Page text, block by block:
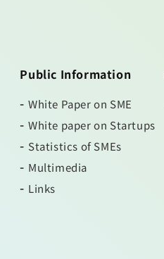
Public Information
White Paper on SME
White paper on Startups
Statistics of SMEs
Multimedia
Links